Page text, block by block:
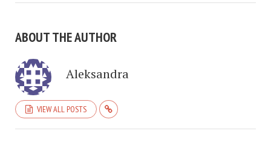
ABOUT THE AUTHOR
Aleksandra
VIEW ALL POSTS